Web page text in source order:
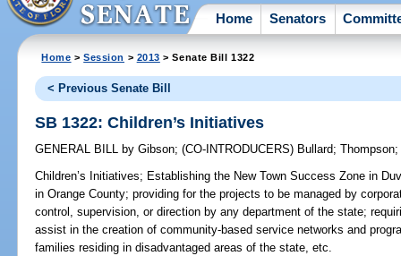
Home Senators
Home >Session > 2013 > Senate Bill 1322
< Previous Senate Bill
SB 1322: Children’s Initiatives
GENERAL BILL by Gibson;(CO-INTRODUCERS) Bullard;Thompson
Children’s Initiatives; Establishing the New Town Success Zone in
in Orange County; providing for the projects to be managed by
control, supervision, or direction by any department of the state;
assist in the creation of community-based service networks and
families residing in disadvantaged areas of the state, etc.